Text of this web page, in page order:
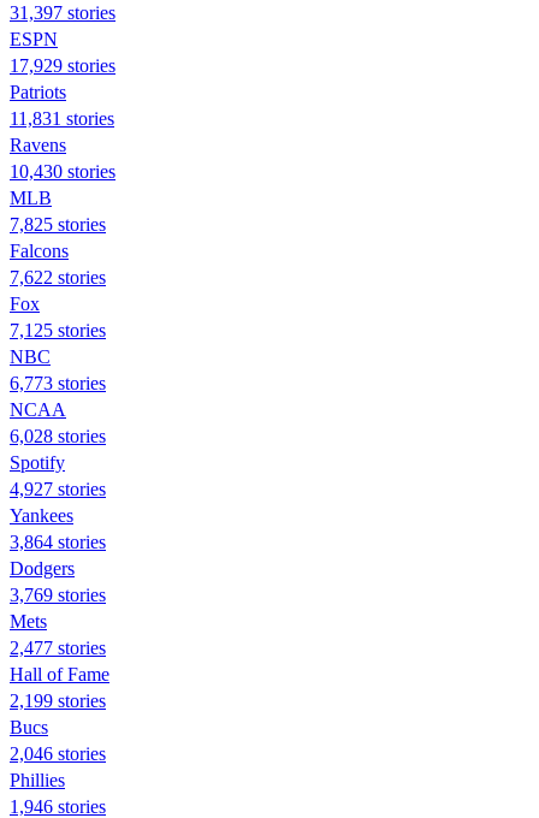
31,397 stories
ESPN
17,929 stories
Patriots
11,831 stories
Ravens
10,430 stories
MLB
7,825 stories
Falcons
7,622 stories
Fox
7,125 stories
NBC
6,773 stories
NCAA
6,028 stories
Spotify
4,927 stories
Yankees
3,864 stories
Dodgers
3,769 stories
Mets
2,477 stories
Hall of Fame
2,199 stories
Bucs
2,046 stories
Phillies
1,946 stories